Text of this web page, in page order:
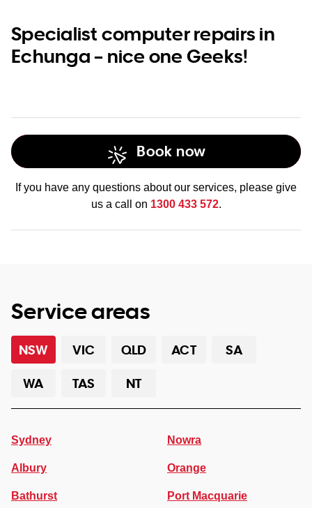
Specialist computer repairs in
Echunga – nice one Geeks!
Book now
If you have any questions about our services, please give
us a call on 1300 433 572.
Service areas
NSW VIC QLD ACT
SA
WA
TAS NT
Sydney
Albury
Bathurst
Nowra
Orange
Port Macquarie